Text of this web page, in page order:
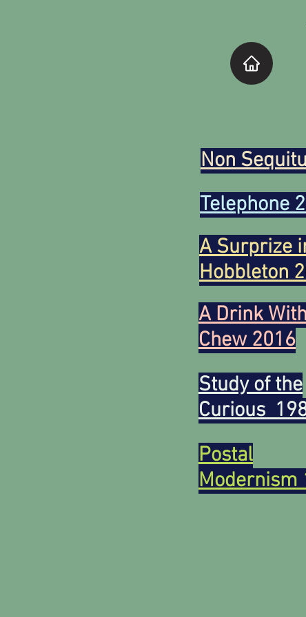
Non
Telephone
A Surprize
Hobbleton
A Drink
Chew 2016
Study of the
Curious
Postal
Modernism